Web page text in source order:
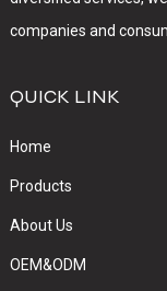
companies and
QUICK LINK
Home
Products
About Us
OEM&ODM